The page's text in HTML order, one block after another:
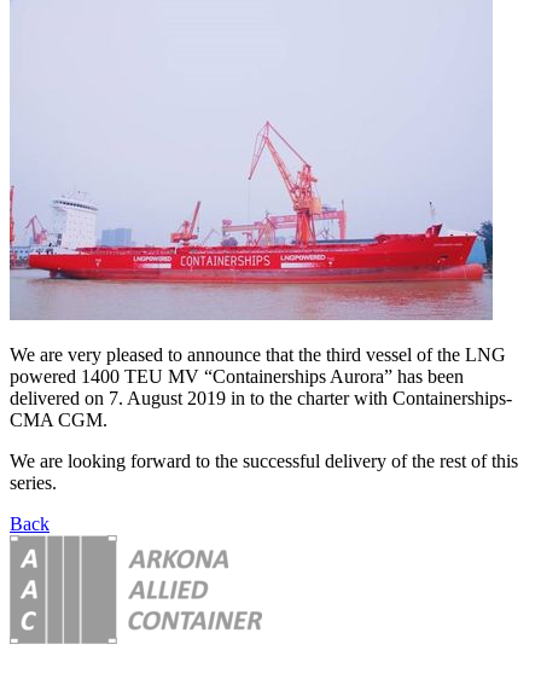
We are very pleased to announce that the third vessel of the LNG
powered 1400 TEU MV “Containerships Aurora” has been
delivered on 7. August 2019 in to the charter with Containerships-
CMA CGM.
We are looking forward to the successful delivery of the rest of this
series.
Back